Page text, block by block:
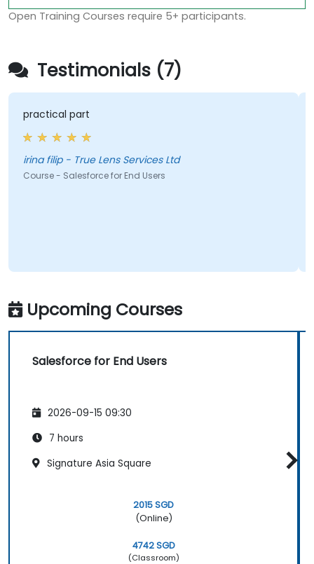
Open Training Courses require 5+ participants.
Testimonials (7)
practical part
irina filip - True Lens Services Ltd
Course - Salesforce for End Users
Upcoming Courses
Salesforce for End Users
2026-09-15 09:30
7 hours
Signature Asia Square
2015 SGD
(Online)
4742 SGD
(Classroom)